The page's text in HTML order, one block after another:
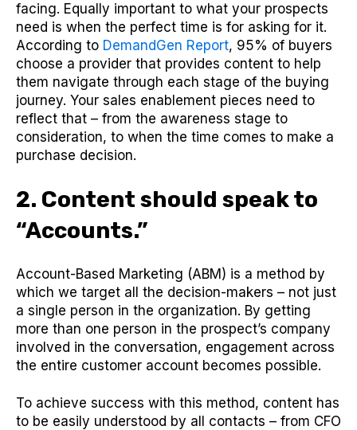
facing. Equally important to what your prospects
need is when the perfect time is for asking for it.
According to DemandGen Report, 95% of buyers
choose a provider that provides content to help
them navigate through each stage of the buying
journey. Your sales enablement pieces need to
reflect that – from the awareness stage to
consideration, to when the time comes to make a
purchase decision.
2. Content should speak to
“Accounts.”
Account-Based Marketing (ABM) is a method by
which we target all the decision-makers – not just
a single person in the organization. By getting
more than one person in the prospect’s company
involved in the conversation, engagement across
the entire customer account becomes possible.
To achieve success with this method, content has
to be easily understood by all contacts – from CFO